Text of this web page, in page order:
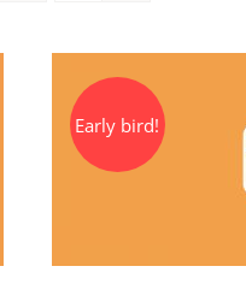
Early bird!